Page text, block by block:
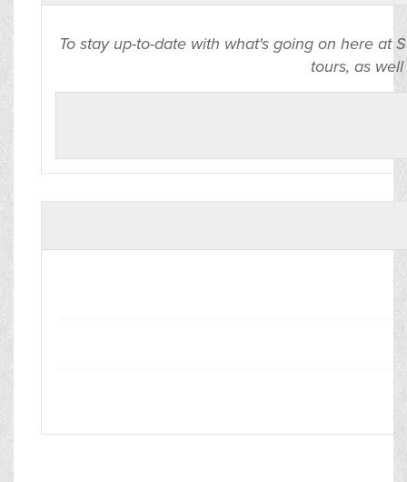
To stay up-to-date with what's going on here at
tours, as